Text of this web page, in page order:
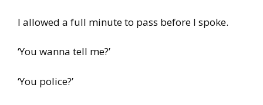
I allowed a full minute to pass before I spoke.
‘You wanna tell me?’
‘You police?’